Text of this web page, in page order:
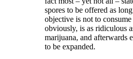
spores to be offered as
objective is not to
obviously, is as ridiculous
marijuana, and afterwards
to be expanded.